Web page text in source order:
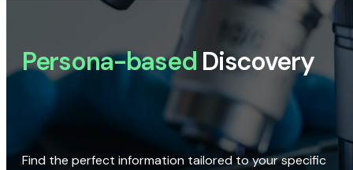
Persona-based Discovery
Find the perfect information tailored to your specific